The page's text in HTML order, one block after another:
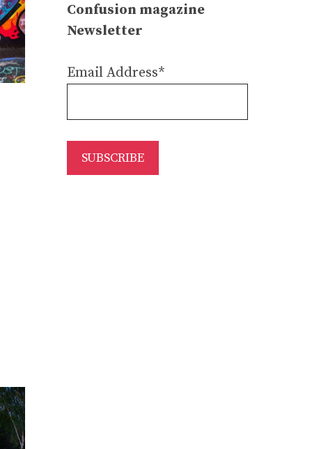
Confusion magazine
Newsletter
Email Address*